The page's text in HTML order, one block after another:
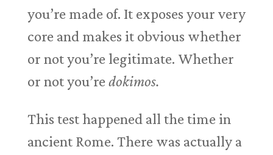
you’re made of. It exposes your very
core and makes it obvious whether
or not you’re legitimate. Whether
or not you’redokimos.
This test happened all the time in
ancient Rome. There was actually a